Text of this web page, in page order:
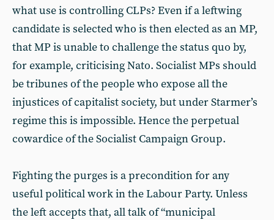
what use is controlling CLPs? Even if a leftwing
candidate is selected who is then elected as an MP,
that MP is unable to challenge the status quo by,
for example, criticising Nato. Socialist MPs should
be tribunes of the people who expose all the
injustices of capitalist society, but under Starmer’s
regime this is impossible. Hence the perpetual
cowardice of the Socialist Campaign Group.
Fighting the purges is a precondition for any
useful political work in the Labour Party. Unless
the left accepts that, all talk of “municipal